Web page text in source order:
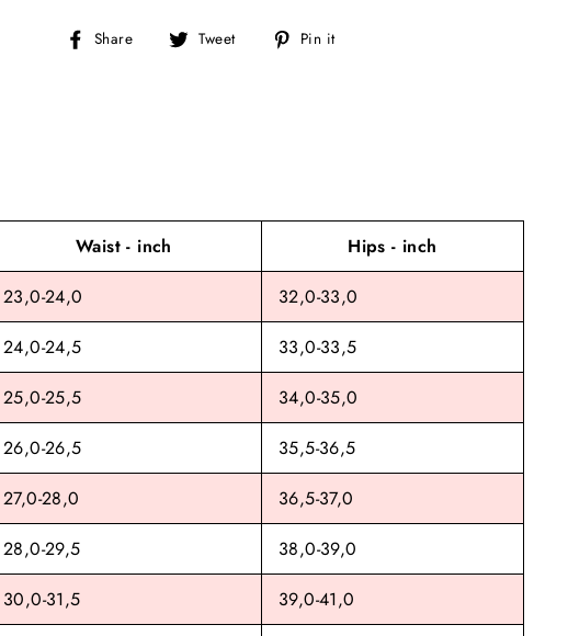
Share
Share Tweet
Tweet Pin it
Waist - inch Hips - inch
23,0-24,0
32,0-33,0
24,0-24,5 33,0-33,5
25,0-25,5
34,0-35,0
26,0-26,5 35,5-36,5
27,0-28,0
36,5-37,0
28,0-29,5 38,0-39,0
30,0-31,5
39,0-41,0